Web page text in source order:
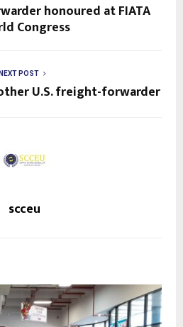
honoured at FIATA
Congress
NEXT POST
U.S. freight-forwarder
scceu